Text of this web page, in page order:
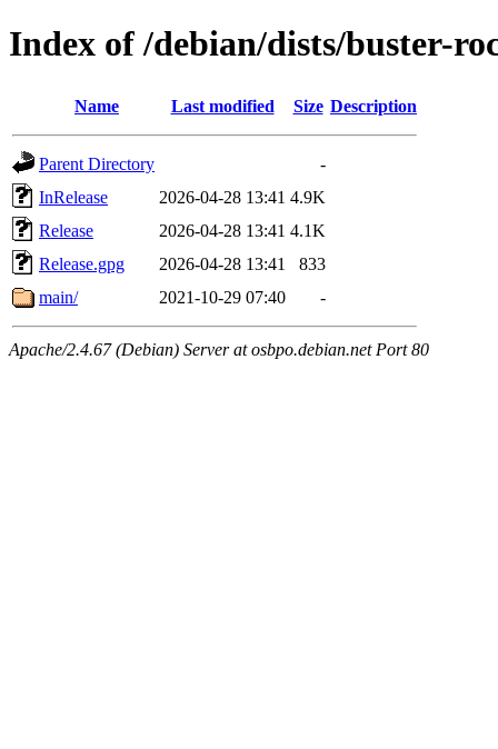
Index of /debian/dists/buster-
Name Last modified Size Description
Parent Directory
-
InRelease
2026-04-28 13:41 4.9K
Release
2026-04-28 13:41 4.1K
Release.gpg
2026-04-28 13:41
833
main/
2021-10-29 07:40 -
Apache/2.4.67 (Debian) Server at osbpo.debian.net Port 80